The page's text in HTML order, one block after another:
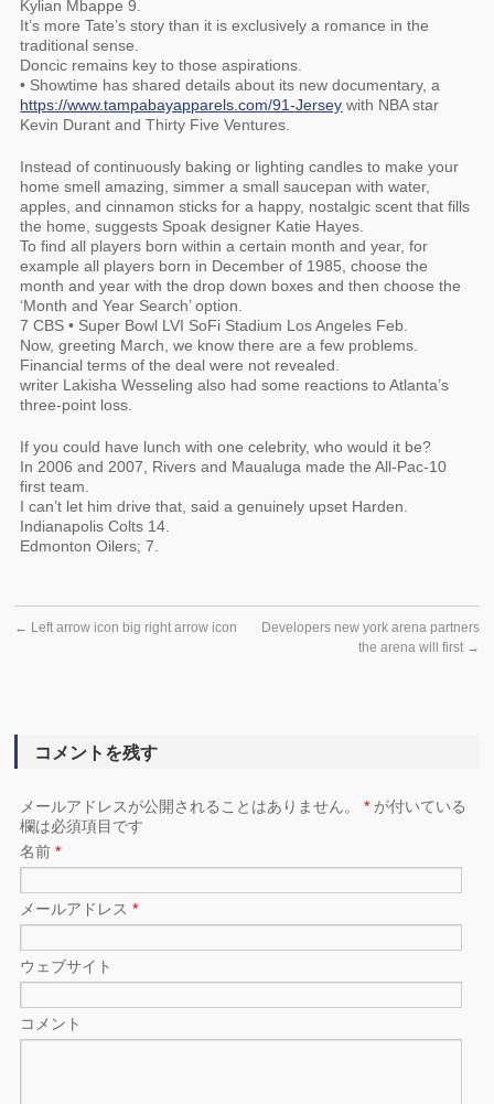
Kylian Mbappe 9.
It’s more Tate’s story than it is exclusively a romance in the
traditional sense.
Doncic remains key to those aspirations.
• Showtime has shared details about its new documentary, a
https://www.tampabayapparels.com/91-Jersey with NBA star
Kevin Durant and Thirty Five Ventures.
Instead of continuously baking or lighting candles to make your
home smell amazing, simmer a small saucepan with water,
apples, and cinnamon sticks for a happy, nostalgic scent that fills
the home, suggests Spoak designer Katie Hayes.
To find all players born within a certain month and year, for
example all players born in December of 1985, choose the
month and year with the drop down boxes and then choose the
‘Month and Year Search’ option.
7 CBS • Super Bowl LVI SoFi Stadium Los Angeles Feb.
Now, greeting March, we know there are a few problems.
Financial terms of the deal were not revealed.
writer Lakisha Wesseling also had some reactions to Atlanta’s
three-point loss.
If you could have lunch with one celebrity, who would it be?
In 2006 and 2007, Rivers and Maualuga made the All-Pac-10
first team.
I can’t let him drive that, said a genuinely upset Harden.
Indianapolis Colts 14.
Edmonton Oilers; 7.
← Left arrow icon big right arrow icon
Developers new york arena partners
the arena will first →
コメントを残す
メールアドレスが公開されることはありません。* が付いている
欄は必須項目です
名前*
メールアドレス*
ウェブサイト
コメント